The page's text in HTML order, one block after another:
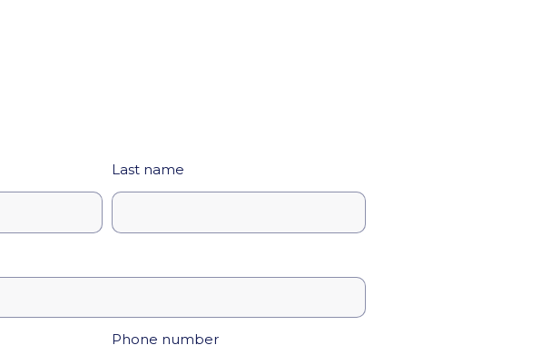
Last name
Phone number